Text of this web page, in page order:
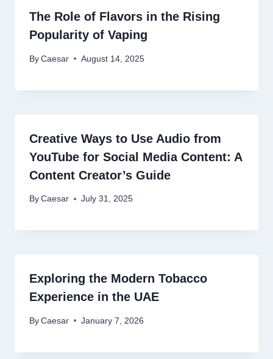
The Role of Flavors in the Rising
Popularity of Vaping
By Caesar August 14, 2025
Creative Ways to Use Audio from
YouTube for Social Media Content: A
Content Creator’s Guide
By Caesar July 31, 2025
Exploring the Modern Tobacco
Experience in the UAE
By Caesar January 7, 2026